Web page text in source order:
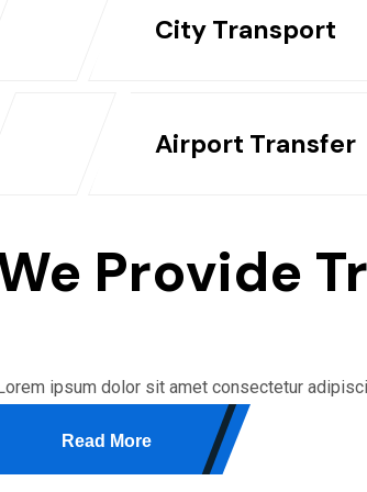
City Transport
Airport Transfer
Provide
ipsum dolor sit amet consectetur
Read More